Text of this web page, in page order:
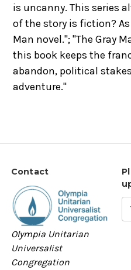
is uncanny. This series
of the story is fiction?
Man novel."; "The Gray
this book keeps the
abandon, political
adventure."
Contact
Olympia Unitarian
Universalist
Congregation